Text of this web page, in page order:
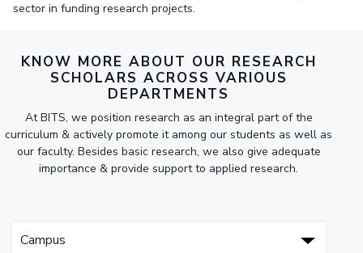
sector in funding research projects.
KNOW MORE ABOUT OUR RESEARCH
SCHOLARS ACROSS VARIOUS
DEPARTMENTS
At BITS, we position research as an integral part of the
curriculum & actively promote it among our students as well as
our faculty. Besides basic research, we also give adequate
importance & provide support to applied research.